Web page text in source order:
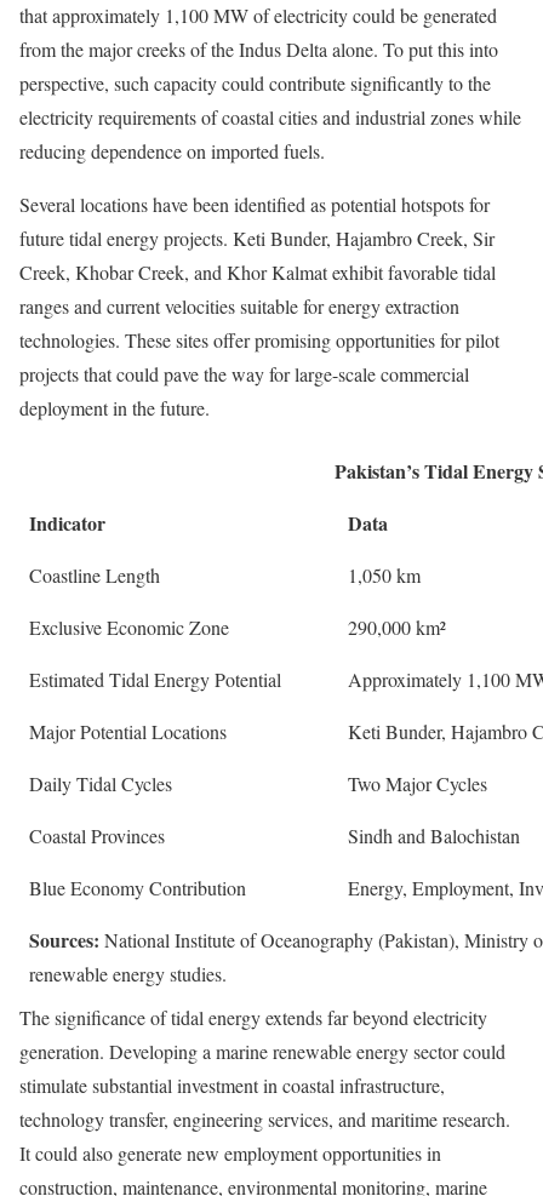
that approximately 1,100 MW of electricity could be generated
from the major creeks of the Indus Delta alone. To put this into
perspective, such capacity could contribute significantly to the
electricity requirements of coastal cities and industrial zones while
reducing dependence on imported fuels.
Several locations have been identified as potential hotspots for
future tidal energy projects. Keti Bunder, Hajambro Creek, Sir
Creek, Khobar Creek, and Khor Kalmat exhibit favorable tidal
ranges and current velocities suitable for energy extraction
technologies. These sites offer promising opportunities for pilot
projects that could pave the way for large-scale commercial
deployment in the future.
Pakistan’s Tidal Energy
Indicator
Data
Coastline Length 1,050 km
Exclusive Economic Zone 290,000 km²
Estimated Tidal Energy Potential Approximately 1,100
Major Potential Locations Keti Bunder, Hajambro
Daily Tidal Cycles Two Major Cycles
Coastal Provinces Sindh and Balochistan
Blue Economy Contribution Energy, Employment,
Sources: National Institute of Oceanography (Pakistan),
renewable energy studies.
The significance of tidal energy extends far beyond electricity
generation. Developing a marine renewable energy sector could
stimulate substantial investment in coastal infrastructure,
technology transfer, engineering services, and maritime research.
It could also generate new employment opportunities in
construction, maintenance, environmental monitoring, marine